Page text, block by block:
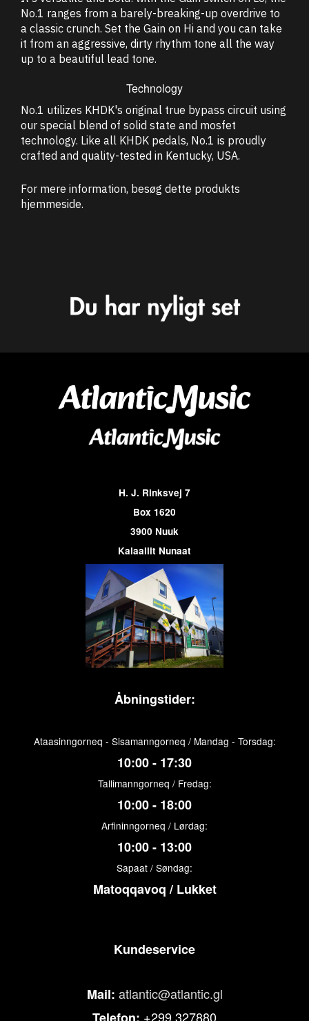
No.1 ranges from a barely-breaking-up overdrive to
a classic crunch. Set the Gain on Hi and you can take
it from an aggressive, dirty rhythm tone all the way
up to a beautiful lead tone.
Technology
No.1 utilizes KHDK's original true bypass circuit using
our special blend of solid state and mosfet
technology. Like all KHDK pedals, No.1 is proudly
crafted and quality-tested in Kentucky, USA.
For mere information, besøg dette produkts
hjemmeside.
H. J. Rinksvej 7
Box 1620
3900 Nuuk
Kalaallit Nunaat
Åbningstider:
Ataasinngorneq - Sisamanngorneq / Mandag - Torsdag:
10:00 - 17:30
Tallimanngorneq / Fredag:
10:00 - 18:00
Arfininngorneq / Lørdag:
10:00 - 13:00
Sapaat / Søndag:
Matoqqavoq / Lukket
Kundeservice
Mail: atlantic@atlantic.gl
+299 327880